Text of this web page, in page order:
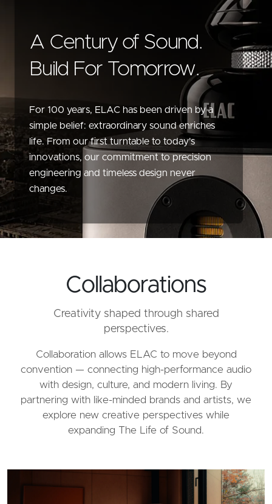
A Century of Sound.
Build For Tomorrow.
For 100 years, ELAC has been driven by a
simple belief: extraordinary sound enriches
life. From our first turntable to today's
innovations, our commitment to precision
engineering and timeless design never
changes.
Collaborations
Creativity shaped through shared
perspectives.
Collaboration allows ELAC to move beyond
convention — connecting high-performance audio
with design, culture, and modern living. By
partnering with like-minded brands and artists, we
explore new creative perspectives while
expanding The Life of Sound.